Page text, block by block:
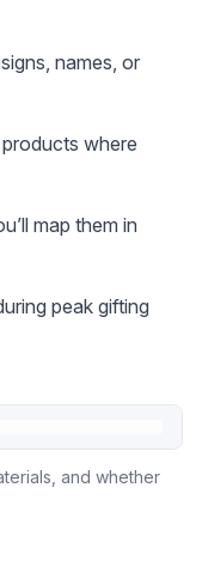
names, or
where
map them in
peak gifting
and whether